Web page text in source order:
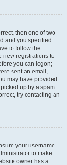
then one of two
and you specified
to follow the
new registrations to
you can logon;
sent an email,
may have provided
up by a spam
try contacting an
your username
to make
owner has a